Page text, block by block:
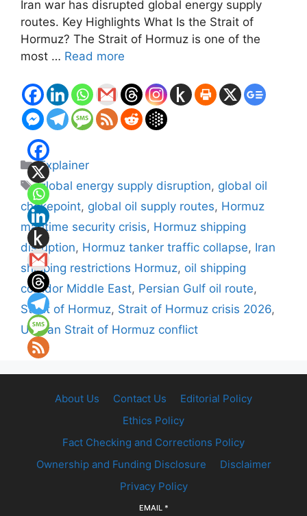
Iran war has disrupted global energy supply
routes. Key Highlights What Is the Strait of
Hormuz? The Strait of Hormuz is one of the
most … Read more
Categories
Explainer
Tags
global energy supply disruption, global oil
chokepoint, global oil supply routes, Hormuz
maritime security crisis, Hormuz shipping
disruption, Hormuz tanker traffic collapse, Iran
shipping restrictions Hormuz, oil shipping
corridor Middle East, Persian Gulf oil route,
Strait of Hormuz, Strait of Hormuz crisis 2026,
US Iran Strait of Hormuz conflict
About Us Contact Us
Editorial Policy
Ethics Policy
Fact Checking and Corrections Policy
Ownership and Funding Disclosure
Disclaimer
Privacy Policy
EMAIL *